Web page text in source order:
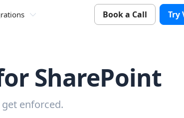
Book a Call Try
SharePoint
enforced.